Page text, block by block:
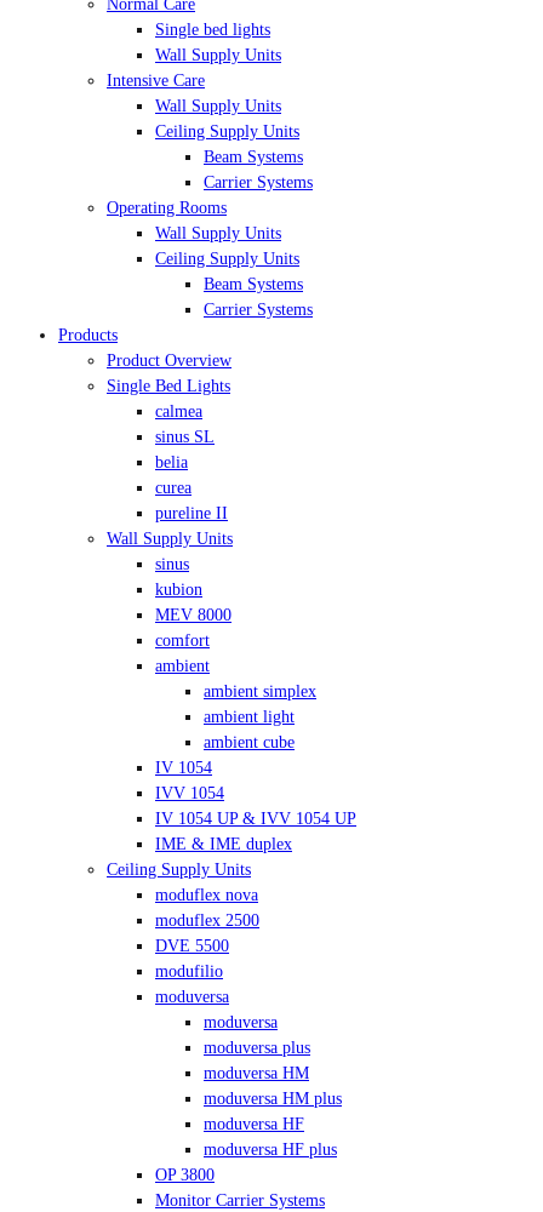
Normal Care
Single bed lights
Wall Supply Units
Intensive Care
Wall Supply Units
Ceiling Supply Units
Beam Systems
Carrier Systems
Operating Rooms
Wall Supply Units
Ceiling Supply Units
Beam Systems
Carrier Systems
Products
Product Overview
Single Bed Lights
calmea
sinus SL
belia
curea
pureline II
Wall Supply Units
sinus
kubion
MEV 8000
comfort
ambient
ambient simplex
ambient light
ambient cube
IV 1054
IVV 1054
IV 1054 UP & IVV 1054 UP
IME & IME duplex
Ceiling Supply Units
moduflex nova
moduflex 2500
DVE 5500
modufilio
moduversa
moduversa
moduversa plus
moduversa HM
moduversa HM plus
moduversa HF
moduversa HF plus
OP 3800
Monitor Carrier Systems